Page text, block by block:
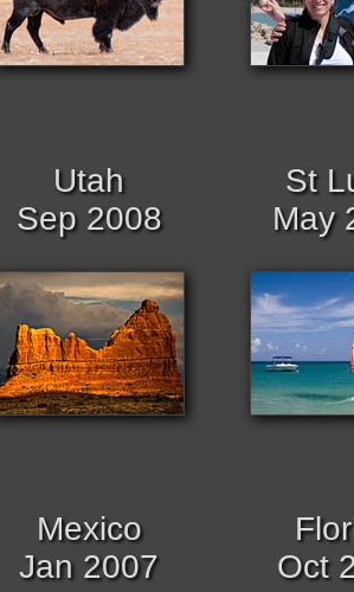
Utah
Sep 2008
St
May
Mexico
Jan 2007
Oct